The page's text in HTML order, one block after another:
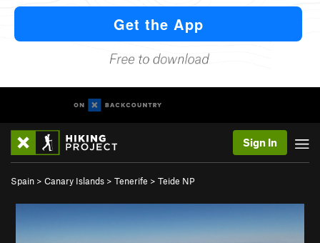
Sign In
Spain > Canary Islands > Tenerife > Teide NP